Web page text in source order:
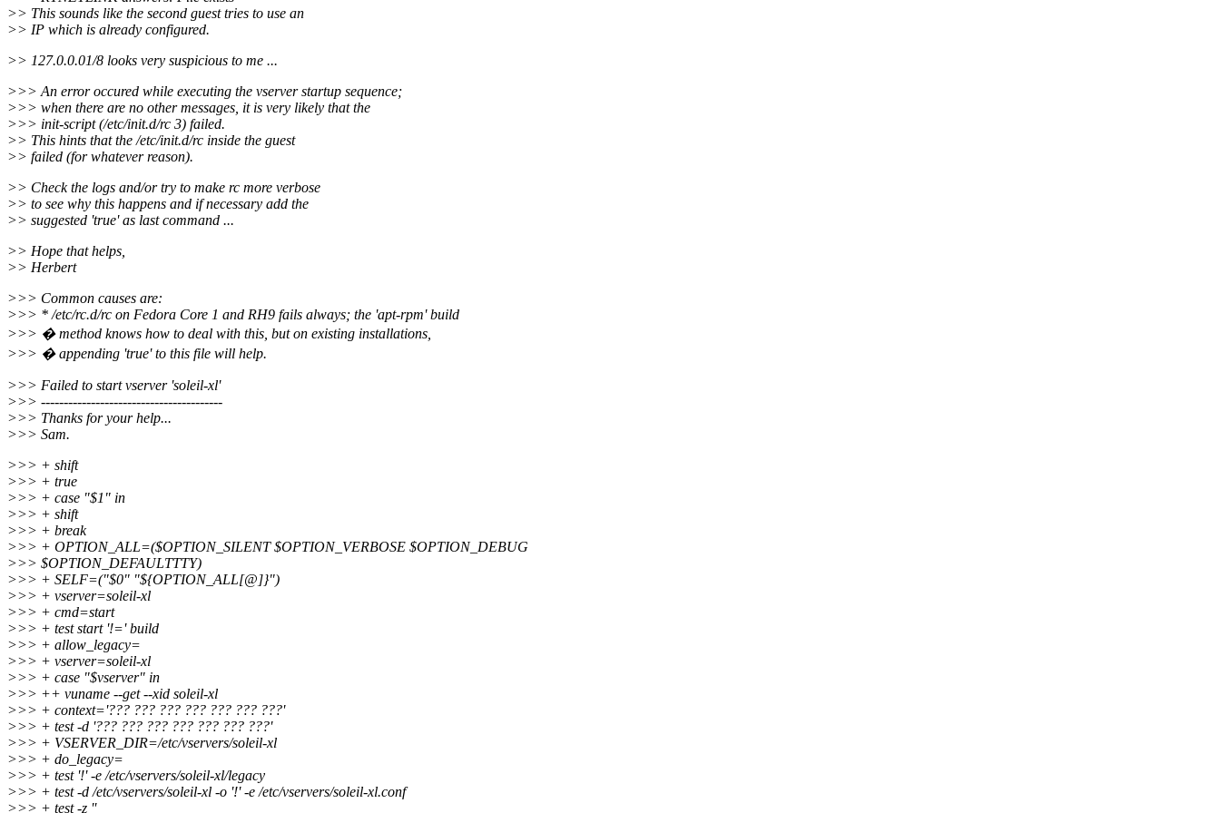
>> This sounds like the second guest tries to use an
>> IP which is already configured.
>> 127.0.0.01/8 looks very suspicious to me ...
>>> An error occured while executing the vserver startup sequence;
>>> when there are no other messages, it is very likely that the
>>> init-script (/etc/init.d/rc 3) failed.
>> This hints that the /etc/init.d/rc inside the guest
>> failed (for whatever reason).
>> Check the logs and/or try to make rc more verbose
>> to see why this happens and if necessary add the
>> suggested 'true' as last command ...
>> Hope that helps,
>> Herbert
>>> Common causes are:
>>> * /etc/rc.d/rc on Fedora Core 1 and RH9 fails always; the 'apt-rpm' build
>>> � method knows how to deal with this, but on existing installations,
>>> � appending 'true' to this file will help.
>>> Failed to start vserver 'soleil-xl'
>>> ----------------------------------------
>>> Thanks for your help...
>>> Sam.
>>> + shift
>>> + true
>>> + case "$1" in
>>> + shift
>>> + break
>>> + OPTION_ALL=($OPTION_SILENT $OPTION_VERBOSE $OPTION_DEBUG
>>> $OPTION_DEFAULTTTY)
>>> + SELF=("$0" "${OPTION_ALL[@]}")
>>> + vserver=soleil-xl
>>> + cmd=start
>>> + test start '!=' build
>>> + allow_legacy=
>>> + vserver=soleil-xl
>>> + case "$vserver" in
>>> ++ vuname --get --xid soleil-xl
>>> + context='??? ??? ??? ??? ??? ??? ???'
>>> + test -d '??? ??? ??? ??? ??? ??? ???'
>>> + VSERVER_DIR=/etc/vservers/soleil-xl
>>> + do_legacy=
>>> + test '!' -e /etc/vservers/soleil-xl/legacy
>>> + test -d /etc/vservers/soleil-xl -o '!' -e /etc/vservers/soleil-xl.conf
>>> + test -z ''